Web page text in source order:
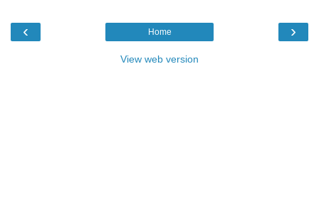
‹ ›
Home
View web version